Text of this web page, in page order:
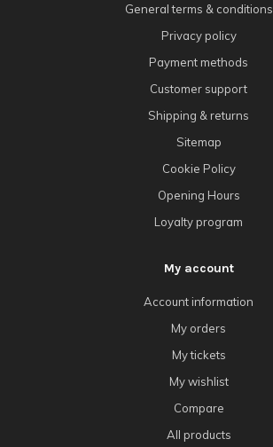
General terms & conditions
Privacy policy
Payment methods
Customer support
Shipping & returns
Sitemap
Cookie Policy
Opening Hours
Loyalty program
My account
Account information
My orders
My tickets
My wishlist
Compare
All products